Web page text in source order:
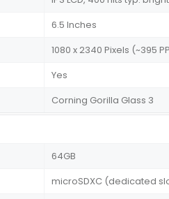
6.5 Inches
1080 x 2340 Pixels (~395
Yes
Corning Gorilla Glass 3
64GB
microSDXC (dedicated